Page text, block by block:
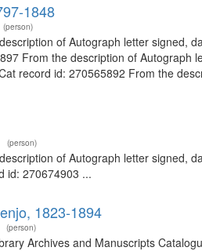
1848
(person)
of Autograph letter signed,
From the description of Autograph
record id: 270565892 From the
(person)
of Autograph letter signed,
id: 270674903 ...
1823-1894
(person)
Archives and Manuscripts